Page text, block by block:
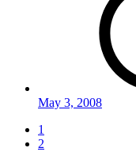
May 3, 2008
1
2